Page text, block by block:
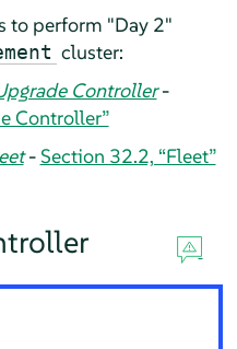
to perform "Day 2"
cluster:
Controller-
Controller”
-Section 32.2, “Fleet”